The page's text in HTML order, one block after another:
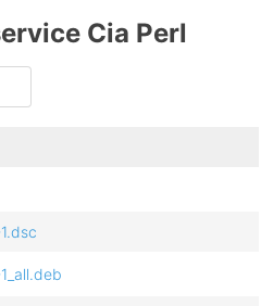
Cia Perl